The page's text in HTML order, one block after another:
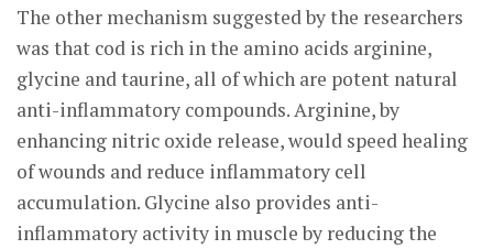
The other mechanism suggested by the researchers
was that cod is rich in the amino acids arginine,
glycine and taurine, all of which are potent natural
anti-inflammatory compounds. Arginine, by
enhancing nitric oxide release, would speed healing
of wounds and reduce inflammatory cell
accumulation. Glycine also provides anti-
inflammatory activity in muscle by reducing the